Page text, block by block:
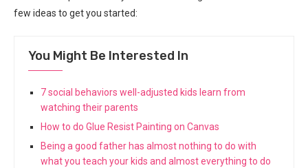
few ideas to get you started:
You Might Be Interested In
7 social behaviors well-adjusted kids learn from
watching their parents
How to do Glue Resist Painting on Canvas
Being a good father has almost nothing to do with
what you teach your kids and almost everything to do